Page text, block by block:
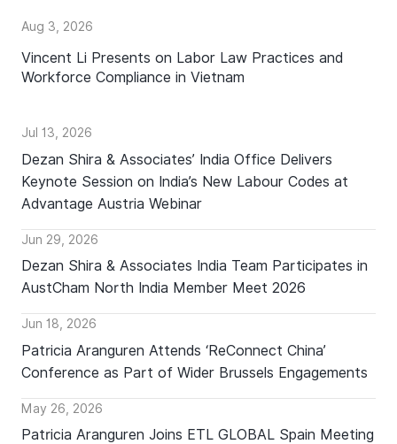
Aug 3, 2026
Vincent Li Presents on Labor Law Practices and
Workforce Compliance in Vietnam
Jul 13, 2026
Dezan Shira & Associates’ India Office Delivers
Keynote Session on India’s New Labour Codes at
Advantage Austria Webinar
Jun 29, 2026
Dezan Shira & Associates India Team Participates in
AustCham North India Member Meet 2026
Jun 18, 2026
Patricia Aranguren Attends ‘ReConnect China’
Conference as Part of Wider Brussels Engagements
May 26, 2026
Patricia Aranguren Joins ETL GLOBAL Spain Meeting